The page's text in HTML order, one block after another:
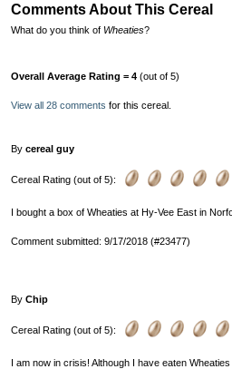
Comments About This Cereal
What do you think of Wheaties?
Overall Average Rating = 4 (out of 5)
View all 28 comments for this cereal.
By cereal guy
Cereal Rating (out of 5):
I bought a box of Wheaties at Hy-Vee East in
Comment submitted: 9/17/2018 (#23477)
By Chip
Cereal Rating (out of 5):
I am now in crisis! Although I have eaten